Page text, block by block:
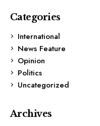
Categories
International
News Feature
Opinion
Politics
Uncategorized
Archives